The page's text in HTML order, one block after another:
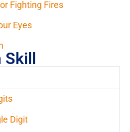
Fighting Fires
Eyes
Digit